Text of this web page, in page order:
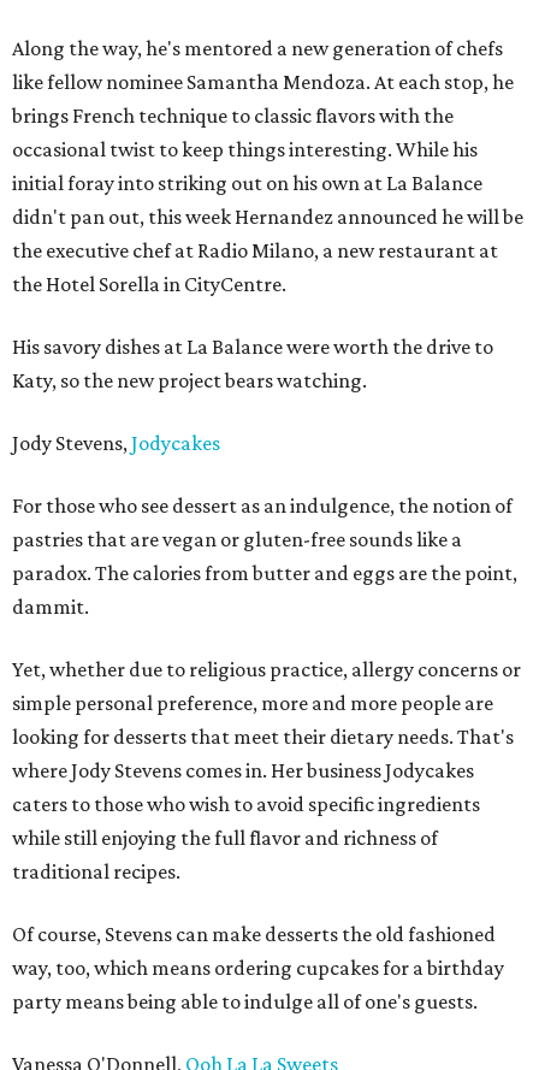
Along the way, he's mentored a new generation of chefs
like fellow nominee Samantha Mendoza. At each stop, he
brings French technique to classic flavors with the
occasional twist to keep things interesting. While his
initial foray into striking out on his own at La Balance
didn't pan out, this week Hernandez announced he will be
the executive chef at Radio Milano, a new restaurant at
the Hotel Sorella in CityCentre.
His savory dishes at La Balance were worth the drive to
Katy, so the new project bears watching.
Jody Stevens,Jodycakes
For those who see dessert as an indulgence, the notion of
pastries that are vegan or gluten-free sounds like a
paradox. The calories from butter and eggs are the point,
dammit.
Yet, whether due to religious practice, allergy concerns or
simple personal preference, more and more people are
looking for desserts that meet their dietary needs. That's
where Jody Stevens comes in. Her business Jodycakes
caters to those who wish to avoid specific ingredients
while still enjoying the full flavor and richness of
traditional recipes.
Of course, Stevens can make desserts the old fashioned
way, too, which means ordering cupcakes for a birthday
party means being able to indulge all of one's guests.
Vanessa O'Donnell, Ooh La La Sweets